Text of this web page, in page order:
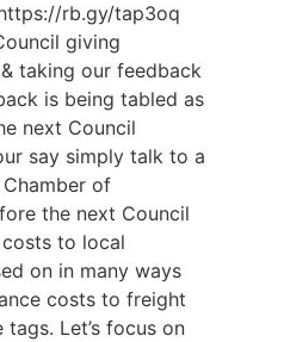
rb.gy/tap3oq
giving
taking our feedback
is being tabled as
next Council
say simply talk to a
of
the next Council
to local
on in many ways
costs to freight
Let’s focus on